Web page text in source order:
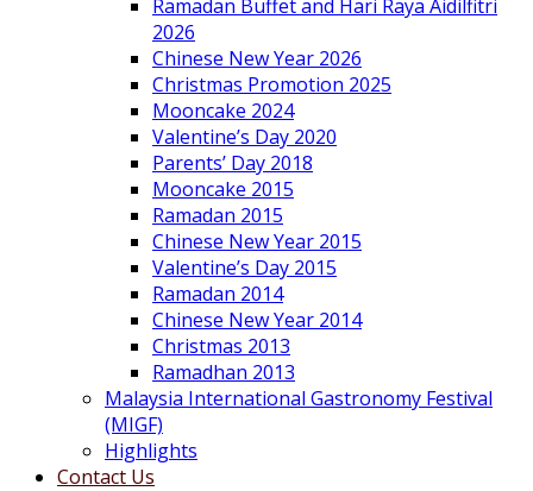
Ramadan Buffet and Hari Raya Aidilfitri
2026
Chinese New Year 2026
Christmas Promotion 2025
Mooncake 2024
Valentine’s Day 2020
Parents’ Day 2018
Mooncake 2015
Ramadan 2015
Chinese New Year 2015
Valentine’s Day 2015
Ramadan 2014
Chinese New Year 2014
Christmas 2013
Ramadhan 2013
Malaysia International Gastronomy Festival
(MIGF)
Highlights
Contact Us